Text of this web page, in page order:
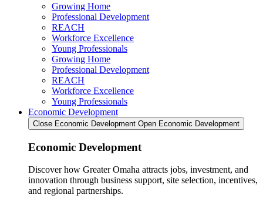
Growing Home
Professional Development
REACH
Workforce Excellence
Young Professionals
Growing Home
Professional Development
REACH
Workforce Excellence
Young Professionals
Economic Development
Close Economic Development Open Economic Development
Economic Development
Discover how Greater Omaha attracts jobs, investment, and
innovation through business support, site selection, incentives,
and regional partnerships.